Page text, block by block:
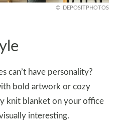
DEPOSITPHOTOS
can’t have personality?
bold artwork or cozy
knit blanket on your office
interesting.